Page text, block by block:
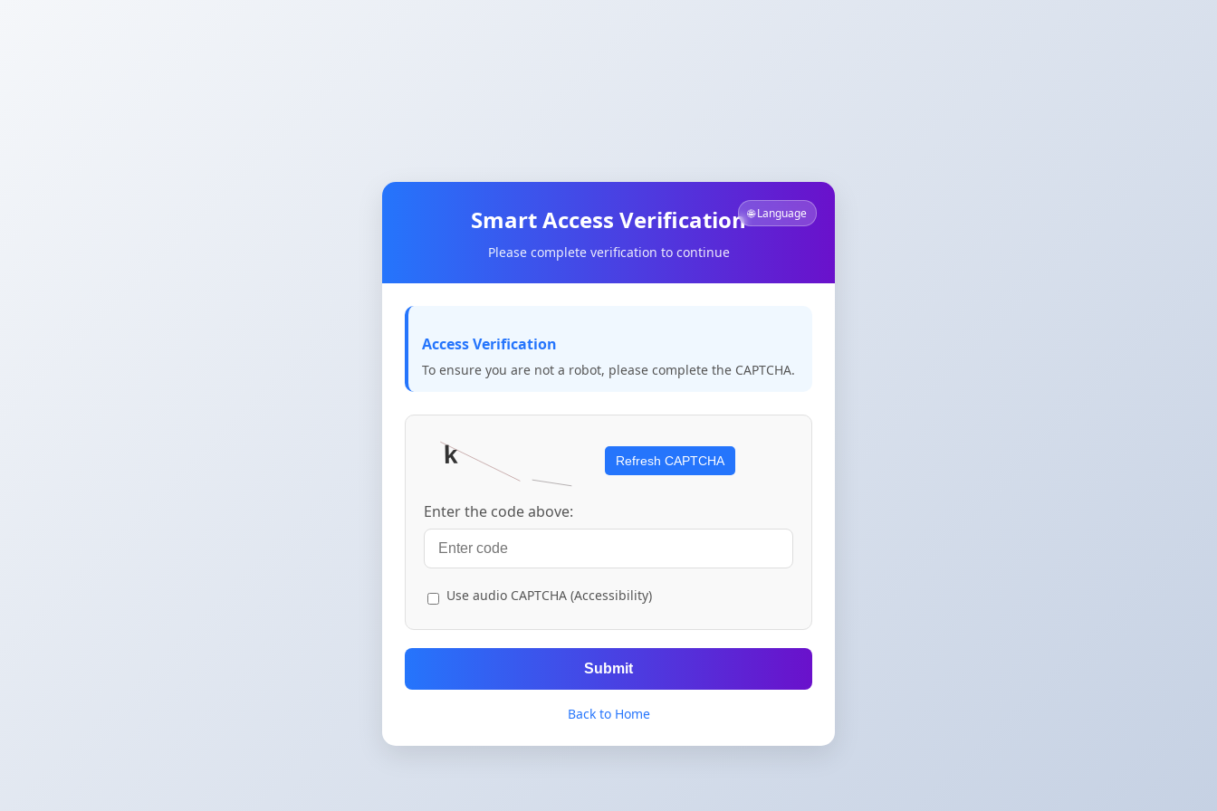
🌐 Language
Smart Access Verification
Please complete verification to continue
Access Verification
To ensure you are not a robot, please complete the CAPTCHA.
Refresh CAPTCHA
Enter the code above:
Use audio CAPTCHA (Accessibility)
Submit
Back to Home